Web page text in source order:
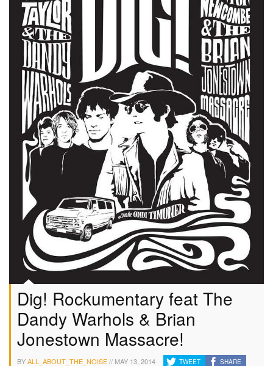
Dig! Rockumentary feat The
Dandy Warhols & Brian
Jonestown Massacre!
BYALL_ABOUT_THE_NOISE// MAY 13, 2014 TWEET SHARE